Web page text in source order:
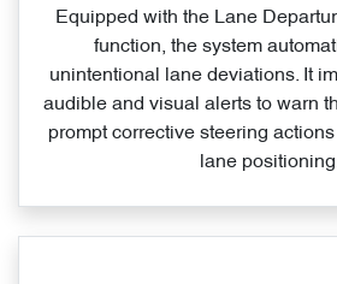
Equipped with the Lane
function, the system
unintentional lane deviations. It
audible and visual alerts to warn
prompt corrective steering
lane